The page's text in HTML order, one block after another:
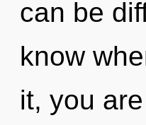
can be
know
it, you